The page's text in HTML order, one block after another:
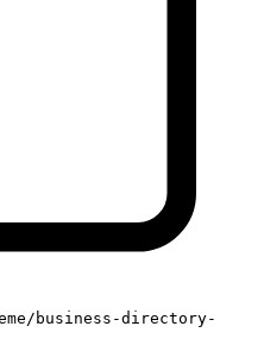
business-directory-